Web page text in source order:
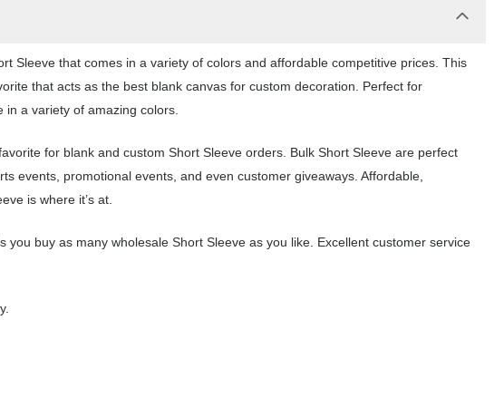
Sleeve that comes in a variety of colors and affordable competitive prices. This
that acts as the best blank canvas for custom decoration. Perfect for
a variety of amazing colors.
for blank and custom Short Sleeve orders. Bulk Short Sleeve are perfect
events, promotional events, and even customer giveaways. Affordable,
is where it’s at.
buy as many wholesale Short Sleeve as you like. Excellent customer service